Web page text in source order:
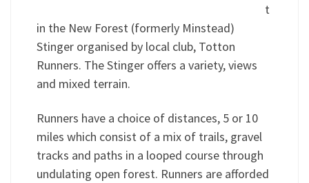
t
in the New Forest (formerly Minstead)
Stinger organised by local club, Totton
Runners. The Stinger offers a variety, views
and mixed terrain.
Runners have a choice of distances, 5 or 10
miles which consist of a mix of trails, gravel
tracks and paths in a looped course through
undulating open forest. Runners are afforded